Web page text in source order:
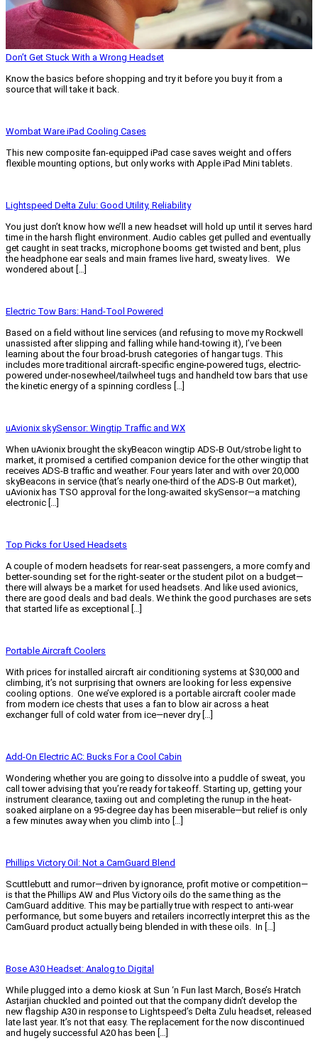
Don’t Get Stuck With a Wrong Headset
Know the basics before shopping and try it before you buy it from a
source that will take it back.
Wombat Ware iPad Cooling Cases
This new composite fan-equipped iPad case saves weight and offers
flexible mounting options, but only works with Apple iPad Mini tablets.
Lightspeed Delta Zulu: Good Utility, Reliability
You just don’t know how we’ll a new headset will hold up until it serves hard
time in the harsh flight environment. Audio cables get pulled and eventually
get caught in seat tracks, microphone booms get twisted and bent, plus
the headphone ear seals and main frames live hard, sweaty lives. We
wondered about […]
Electric Tow Bars: Hand-Tool Powered
Based on a field without line services (and refusing to move my Rockwell
unassisted after slipping and falling while hand-towing it), I’ve been
learning about the four broad-brush categories of hangar tugs. This
includes more traditional aircraft-specific engine-powered tugs, electric-
powered under-nosewheel/tailwheel tugs and handheld tow bars that use
the kinetic energy of a spinning cordless […]
uAvionix skySensor: Wingtip Traffic and WX
When uAvionix brought the skyBeacon wingtip ADS-B Out/strobe light to
market, it promised a certified companion device for the other wingtip that
receives ADS-B traffic and weather. Four years later and with over 20,000
skyBeacons in service (that’s nearly one-third of the ADS-B Out market),
uAvionix has TSO approval for the long-awaited skySensor—a matching
electronic […]
Top Picks for Used Headsets
A couple of modern headsets for rear-seat passengers, a more comfy and
better-sounding set for the right-seater or the student pilot on a budget—
there will always be a market for used headsets. And like used avionics,
there are good deals and bad deals. We think the good purchases are sets
that started life as exceptional […]
Portable Aircraft Coolers
With prices for installed aircraft air conditioning systems at $30,000 and
climbing, it’s not surprising that owners are looking for less expensive
cooling options. One we’ve explored is a portable aircraft cooler made
from modern ice chests that uses a fan to blow air across a heat
exchanger full of cold water from ice—never dry […]
Add-On Electric AC: Bucks For a Cool Cabin
Wondering whether you are going to dissolve into a puddle of sweat, you
call tower advising that you’re ready for takeoff. Starting up, getting your
instrument clearance, taxiing out and completing the runup in the heat-
soaked airplane on a 95-degree day has been miserable—but relief is only
a few minutes away when you climb into […]
Phillips Victory Oil: Not a CamGuard Blend
Scuttlebutt and rumor—driven by ignorance, profit motive or competition—
is that the Phillips AW and Plus Victory oils do the same thing as the
CamGuard additive. This may be partially true with respect to anti-wear
performance, but some buyers and retailers incorrectly interpret this as the
CamGuard product actually being blended in with these oils. In […]
Bose A30 Headset: Analog to Digital
While plugged into a demo kiosk at Sun ‘n Fun last March, Bose’s Hratch
Astarjian chuckled and pointed out that the company didn’t develop the
new flagship A30 in response to Lightspeed’s Delta Zulu headset, released
late last year. It’s not that easy. The replacement for the now discontinued
and hugely successful A20 has been […]